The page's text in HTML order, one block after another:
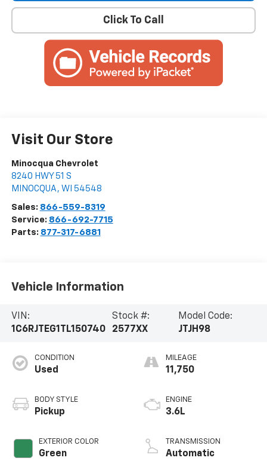
Click To Call
Visit Our Store
Minocqua Chevrolet
8240 HWY 51 S
MINOCQUA , WI 54548
Sales: 866-559-8319
Service: 866-692-7715
Parts: 877-317-6881
Vehicle Information
VIN:
1C6RJTEG1TL150740
Stock #:
2577XX
Model Code:
JTJH98
CONDITION
Used
BODY STYLE
Pickup
EXTERIOR COLOR
Green
MILEAGE
11,750
ENGINE
3.6L
TRANSMISSION
Automatic